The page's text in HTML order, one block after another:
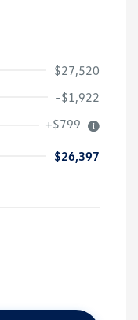
$27,520
-$1,922
+$799
$26,397